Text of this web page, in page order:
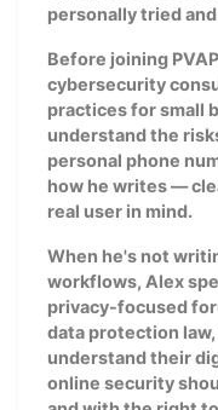
personally tried
Before joining
cybersecurity
practices for small
understand the
personal phone
how he writes —
real user in mind.
When he's not
workflows, Alex
privacy-focused
data protection
understand their
online security